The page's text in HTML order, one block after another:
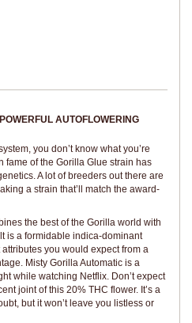
AUTOFLOWERING
you don’t know what you’re
fame of the Gorilla Glue strain has
A lot of breeders out there are
a strain that’ll match the award-
the best of the Gorilla world with
is a formidable indica-dominant
you would expect from a
Misty Gorilla Automatic is a
while watching Netflix. Don’t expect
joint of this 20% THC flower. It’s a
but it won’t leave you listless or